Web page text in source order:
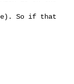
So if that